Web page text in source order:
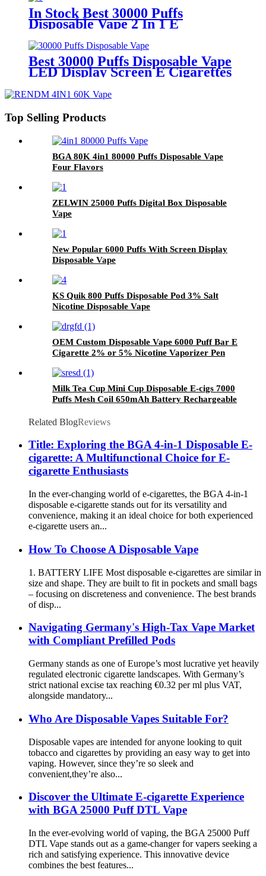
In Stock Best 30000 Puffs
Disposable Vape 2 In 1 E
Cigarettes Vaporizer
Best 30000 Puffs Disposable Vape
LED Display Screen E Cigarettes
Top Selling Products
BGA 80K 4in1 80000 Puffs Disposable Vape
Four Flavors
ZELWIN 25000 Puffs Digital Box Disposable
Vape
New Popular 6000 Puffs With Screen Display
Disposable Vape
KS Quik 800 Puffs Disposable Pod 3% Salt
Nicotine Disposable Vape
OEM Custom Disposable Vape 6000 Puff Bar E
Cigarette 2% or 5% Nicotine Vaporizer Pen
Milk Tea Cup Mini Cup Disposable E-cigs 7000
Puffs Mesh Coil 650mAh Battery Rechargeable
Related BlogReviews
Title: Exploring the BGA 4-in-1 Disposable E-
cigarette: A Multifunctional Choice for E-
cigarette Enthusiasts
In the ever-changing world of e-cigarettes, the BGA 4-in-1
disposable e-cigarette stands out for its versatility and
convenience, making it an ideal choice for both experienced
e-cigarette users an...
How To Choose A Disposable Vape
1. BATTERY LIFE Most disposable e-cigarettes are similar in
size and shape. They are built to fit in pockets and small bags
– focusing on discreteness and convenience. The best brands
of disp...
Navigating Germany's High-Tax Vape Market
with Compliant Prefilled Pods
Germany stands as one of Europe’s most lucrative yet heavily
regulated electronic cigarette landscapes. With Germany’s
strict national excise tax reaching €0.32 per ml plus VAT,
alongside mandatory...
Who Are Disposable Vapes Suitable For?
Disposable vapes are intended for anyone looking to quit
tobacco and cigarettes by providing an easy way to get into
vaping. However, since they’re so sleek and
convenient,they’re also...
Discover the Ultimate E-cigarette Experience
with BGA 25000 Puff DTL Vape
In the ever-evolving world of vaping, the BGA 25000 Puff
DTL Vape stands out as a game-changer for vapers seeking a
rich and satisfying experience. This innovative device
combines the best features...